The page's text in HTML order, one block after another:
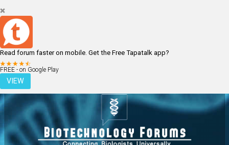
Read forum faster on mobile. Get the Free Tapatalk app?
FREE - on Google Play
VIEW
LOGIN REGISTER